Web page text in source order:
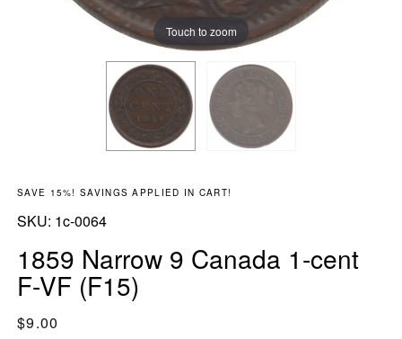
Touch to zoom
SAVE 15%! SAVINGS APPLIED IN CART!
SKU: SKU:
1c-0064
1859 Narrow 9 Canada 1-cent
F-VF (F15)
Regular price
$9.00